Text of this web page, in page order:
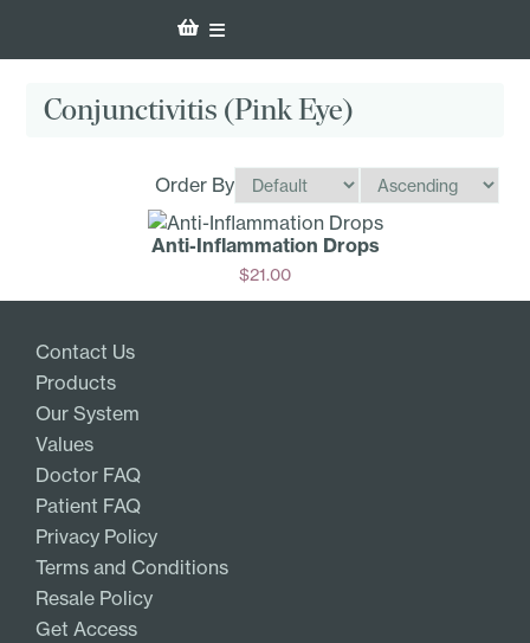
Conjunctivitis (Pink Eye)
Order By
Anti-Inf­lammation Drops
$21.00
Add
Contact Us
Products
Our System
Values
Doctor FAQ
Patient FAQ
Privacy Policy
Terms and Conditions
Resale Policy
Get Access